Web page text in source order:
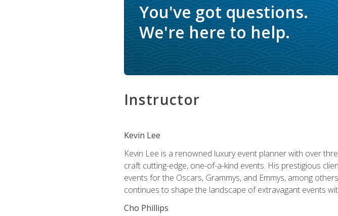
You've got questions.
We're here to help.
Instructor
Kevin Lee
Kevin Lee is a renowned luxury event planner with over
craft cutting-edge, one-of-a-kind events. His prestigious
events for the Oscars, Grammys, and Emmys, among
continues to shape the landscape of extravagant events
Cho Phillips